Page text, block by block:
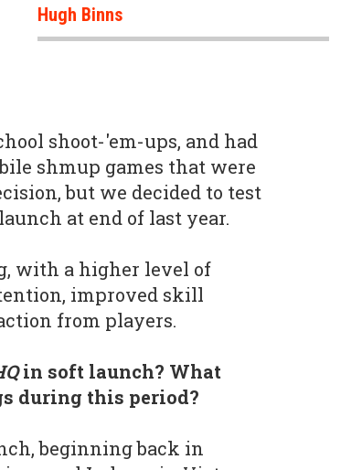
Hugh Binns
shoot-'em-ups, and had
shmup games that were
but we decided to test
at end of last year.
with a higher level of
improved skill
from players.
in soft launch? What
during this period?
beginning back in